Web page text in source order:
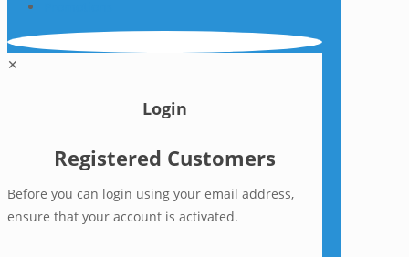
✕
Login
Registered Customers
Before you can login using your email address,
ensure that your account is activated.